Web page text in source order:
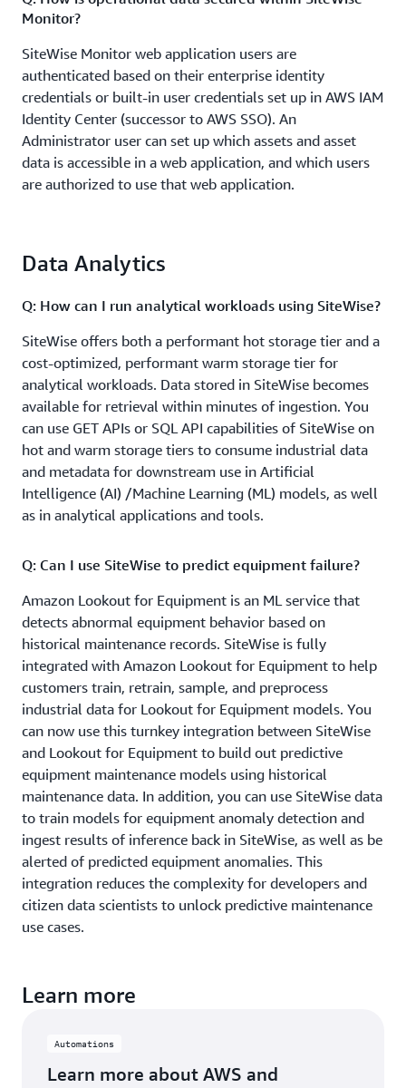
Monitor?
SiteWise Monitor web application users are
authenticated based on their enterprise identity
credentials or built-in user credentials set up in AWS IAM
Identity Center (successor to AWS SSO). An
Administrator user can set up which assets and asset
data is accessible in a web application, and which users
are authorized to use that web application.
ingestion?
fully-managed web applications using SiteWise Monitor
for visualizing and interacting with operational data
from devices and equipment connected to AWS IoT.
Using SiteWise Monitor, you can view asset data and
computed data in near real-time. To enable this near-
real-time visualization of your data, AWS IoT SiteWise
automatically computes commonly used statistical
aggregates such as average, sum, and count over a set of
time intervals. These auto-computed aggregates are
stored in the time series data store and can also be
queried by custom applications.
Q: How do I use AWS IoT SiteWise with Grafana?
With the AWS IoT SiteWise plugin for Grafana, you can
visualize and monitor your equipment data and metrics
from AWS IoT SiteWise in near-real time using the wide
range of visualization options in Grafana dashboards.
You can also easily combine data from multiple sources
(e.g., AWS IoT SiteWise, Amazon Timestream, Amazon
CloudWatch) and monitor them all using a single
Grafana dashboard. To learn more, see the
documentation . See below for a sample screenshot of a
Grafana dashboard.
Data Analytics
Q: How can I run analytical workloads using SiteWise?
SiteWise offers both a performant hot storage tier and a
cost-optimized, performant warm storage tier for
analytical workloads. Data stored in SiteWise becomes
available for retrieval within minutes of ingestion. You
can use GET APIs or SQL API capabilities of SiteWise on
hot and warm storage tiers to consume industrial data
and metadata for downstream use in Artificial
Intelligence (AI) /Machine Learning (ML) models, as well
as in analytical applications and tools.
Q: Can I use SiteWise to predict equipment failure?
Amazon Lookout for Equipment is an ML service that
detects abnormal equipment behavior based on
historical maintenance records. SiteWise is fully
integrated with Amazon Lookout for Equipment to help
customers train, retrain, sample, and preprocess
industrial data for Lookout for Equipment models. You
can now use this turnkey integration between SiteWise
and Lookout for Equipment to build out predictive
equipment maintenance models using historical
maintenance data. In addition, you can use SiteWise data
to train models for equipment anomaly detection and
ingest results of inference back in SiteWise, as well as be
alerted of predicted equipment anomalies. This
integration reduces the complexity for developers and
citizen data scientists to unlock predictive maintenance
use cases.
Learn more
Automations
Learn more about AWS and